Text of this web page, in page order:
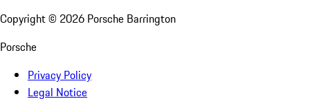
Copyright © 2026 Porsche Barrington
Porsche
Privacy Policy
Legal Notice